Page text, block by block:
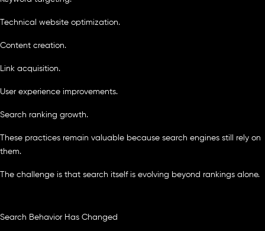
Technical website optimization.
Content creation.
Link acquisition.
User experience improvements.
Search ranking growth.
These practices remain valuable because search engines still rely on
them.
The challenge is that search itself is evolving beyond rankings alone.
Search Behavior Has Changed